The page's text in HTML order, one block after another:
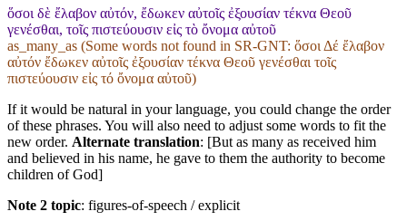
ὅσοι δὲ ἔλαβον αὐτόν, ἔδωκεν αὐτοῖς ἐξουσίαν τέκνα Θεοῦ
γενέσθαι, τοῖς πιστεύουσιν εἰς τὸ ὄνομα αὐτοῦ
as_many_as (Some words not found in SR-GNT: ὅσοι Δέ ἔλαβον
αὐτόν ἔδωκεν αὐτοῖς ἐξουσίαν τέκνα Θεοῦ γενέσθαι τοῖς
πιστεύουσιν εἰς τό ὄνομα αὐτοῦ)
If it would be natural in your language, you could change the order
of these phrases. You will also need to adjust some words to fit the
new order. Alternate translation: [But as many as received him
and believed in his name, he gave to them the authority to become
children of God]
Note 2 topic: figures-of-speech / explicit